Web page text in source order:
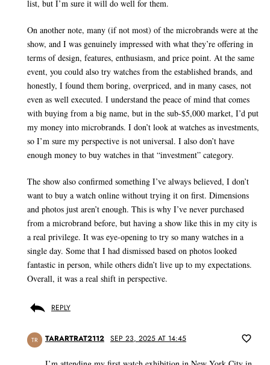
list, but I’m sure it will do well for them.
On another note, many (if not most) of the microbrands were at the
show, and I was genuinely impressed with what they’re offering in
terms of design, features, enthusiasm, and price point. At the same
event, you could also try watches from the established brands, and
honestly, I found them boring, overpriced, and in many cases, not
even as well executed. I understand the peace of mind that comes
with buying from a big name, but in the sub-$5,000 market, I’d put
my money into microbrands. I don’t look at watches as investments,
so I’m sure my perspective is not universal. I also don’t have
enough money to buy watches in that “investment” category.
The show also confirmed something I’ve always believed, I don’t
want to buy a watch online without trying it on first. Dimensions
and photos just aren’t enough. This is why I’ve never purchased
from a microbrand before, but having a show like this in my city is
a real privilege. It was eye-opening to try so many watches in a
single day. Some that I had dismissed based on photos looked
fantastic in person, while others didn’t live up to my expectations.
Overall, it was a real shift in perspective.
REPLY
TR TARARTRAT2112 SEP 23, 2025 AT 14:45